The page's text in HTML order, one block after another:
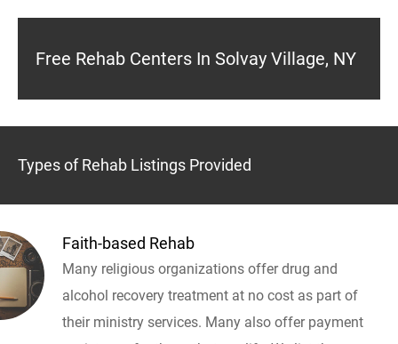
Free Rehab Centers In Solvay Village, NY
Types of Rehab Listings Provided
Faith-based Rehab
Many religious organizations offer drug and
alcohol recovery treatment at no cost as part of
their ministry services. Many also offer payment